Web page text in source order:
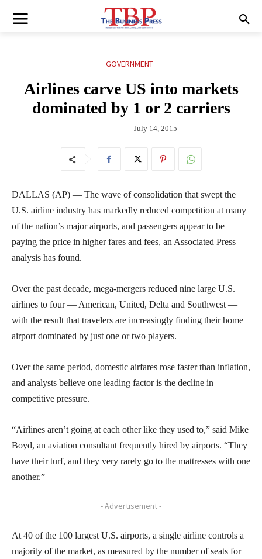
GOVERNMENT
Airlines carve US into markets
dominated by 1 or 2 carriers
July 14, 2015
DALLAS (AP) — The wave of consolidation that swept the
U.S. airline industry has markedly reduced competition at many
of the nation’s major airports, and passengers appear to be
paying the price in higher fares and fees, an Associated Press
analysis has found.
Over the past decade, mega-mergers reduced nine large U.S.
airlines to four — American, United, Delta and Southwest —
with the result that travelers are increasingly finding their home
airport dominated by just one or two players.
Over the same period, domestic airfares rose faster than inflation,
and analysts believe one leading factor is the decline in
competitive pressure.
“Airlines aren’t going at each other like they used to,” said Mike
Boyd, an aviation consultant frequently hired by airports. “They
have their turf, and they very rarely go to the mattresses with one
another.”
- Advertisement -
At 40 of the 100 largest U.S. airports, a single airline controls a
majority of the market, as measured by the number of seats for